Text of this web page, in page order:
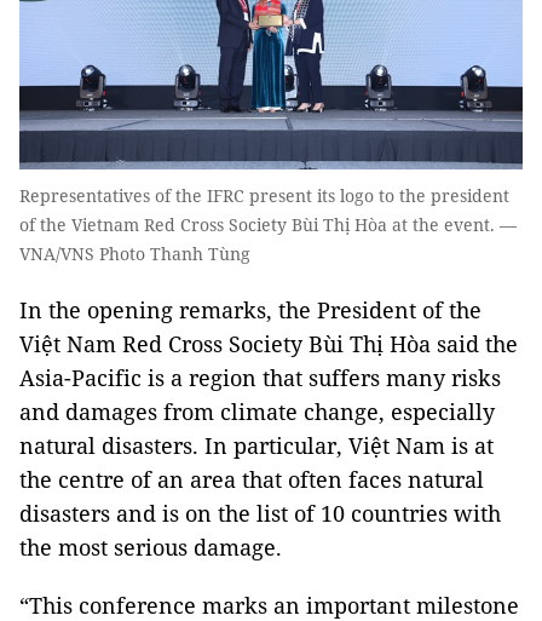
Representatives of the IFRC present its logo to the president
of the Vietnam Red Cross Society Bùi Thị Hòa at the event. —
VNA/VNS Photo Thanh Tùng
In the opening remarks, the President of the
Việt Nam Red Cross Society Bùi Thị Hòa said the
Asia-Pacific is a region that suffers many risks
and damages from climate change, especially
natural disasters. In particular, Việt Nam is at
the centre of an area that often faces natural
disasters and is on the list of 10 countries with
the most serious damage.
“This conference marks an important milestone